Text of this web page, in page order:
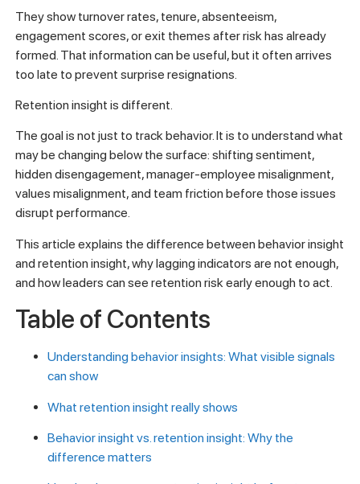
They show turnover rates, tenure, absenteeism,
engagement scores, or exit themes after risk has already
formed. That information can be useful, but it often arrives
too late to prevent surprise resignations.
Retention insight is different.
The goal is not just to track behavior. It is to understand what
may be changing below the surface: shifting sentiment,
hidden disengagement, manager-employee misalignment,
values misalignment, and team friction before those issues
disrupt performance.
This article explains the difference between behavior insight
and retention insight, why lagging indicators are not enough,
and how leaders can see retention risk early enough to act.
Table of Contents
Understanding behavior insights: What visible signals
can show
What retention insight really shows
Behavior insight vs. retention insight: Why the
difference matters